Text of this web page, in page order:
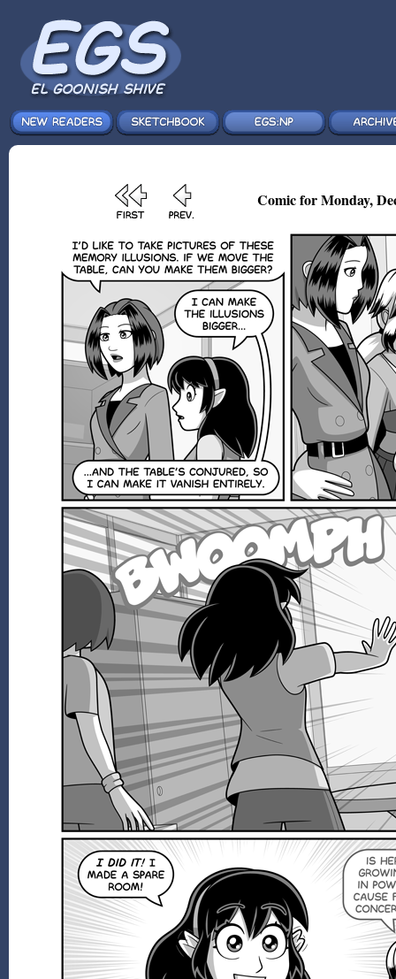
Comic for Monday,